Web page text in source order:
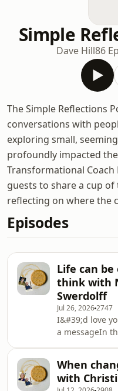
Simple
Dave Hill86
The Simple Reflections
conversations with
exploring small,
profoundly impacted
Transformational Coach
guests to share a cup
reflecting on where the
Episodes
Life can
think with
Swerdolff
Jul 26, 20262747
I&#39;d love
a messageIn
Three
president of
When
with